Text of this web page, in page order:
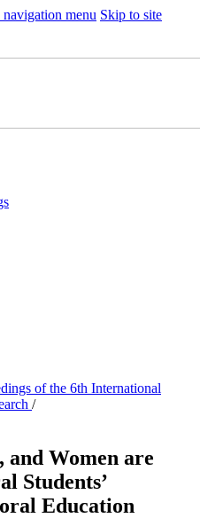
menu Skip to site
of the 6th International
/
and Women are
Students’
Education